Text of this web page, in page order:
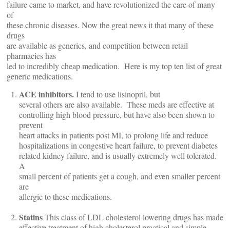
failure came to market, and have revolutionized the care of many
of
these chronic diseases. Now the great news it that many of these
drugs
are available as generics, and competition between retail
pharmacies has
led to incredibly cheap medication. Here is my top ten list of great
generic medications.
ACE inhibitors.I tend to use lisinopril, but
several others are also available. These meds are effective at
controlling high blood pressure, but have also been shown to
prevent
heart attacks in patients post MI, to prolong life and reduce
hospitalizations in congestive heart failure, to prevent diabetes
related kidney failure, and is usually extremely well tolerated.
A
small percent of patients get a cough, and even smaller percent
are
allergic to these medications.
StatinsThis class of LDL cholesterol lowering drugs has made